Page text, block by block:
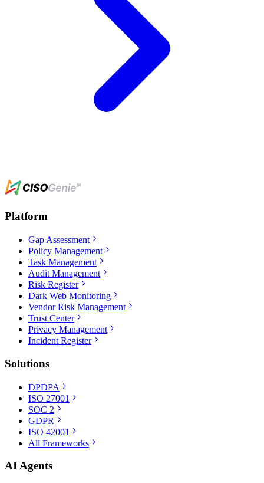
Platform
Gap Assessment
Policy Management
Task Management
Audit Management
Risk Register
Dark Web Monitoring
Vendor Risk Management
Trust Center
Privacy Management
Incident Register
Solutions
DPDPA
ISO 27001
SOC 2
GDPR
ISO 42001
All Frameworks
AI Agents